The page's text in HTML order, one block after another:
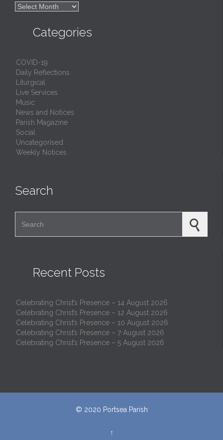

Categories
COVID-19
Daily Reflections
Liturgical
Live Services
Music
News and Notices
Parish Magazine
Social
Uncategorised
Weekly Notices
Search
Recent Posts
Celebrating Christ’s Presence – 14 August 2026
Celebrating Christ’s Presence – 12 August 2026
Celebrating Christ’s Presence – 10 August 2026
Celebrating Christ’s Presence – 7 August 2026
Celebrating Christ’s Presence – 5 August 2026
© 2020 Portsea Parish
↑